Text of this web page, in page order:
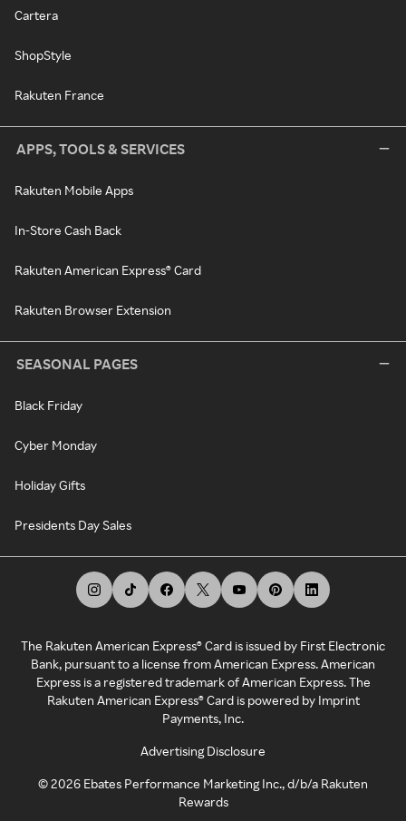
Cartera
ShopStyle
Rakuten France
APPS, TOOLS & SERVICES
Rakuten Mobile Apps
In-Store Cash Back
Rakuten American Express® Card
Rakuten Browser Extension
SEASONAL PAGES
Black Friday
Cyber Monday
Holiday Gifts
Presidents Day Sales
The Rakuten American Express® Card is issued by First Electronic
Bank, pursuant to a license from American Express. American
Express is a registered trademark of American Express. The
Rakuten American Express® Card is powered by Imprint
Payments, Inc.
Advertising Disclosure
©2026 Ebates Performance Marketing Inc., d/b/a Rakuten
Rewards